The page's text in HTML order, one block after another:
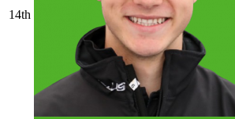
14th